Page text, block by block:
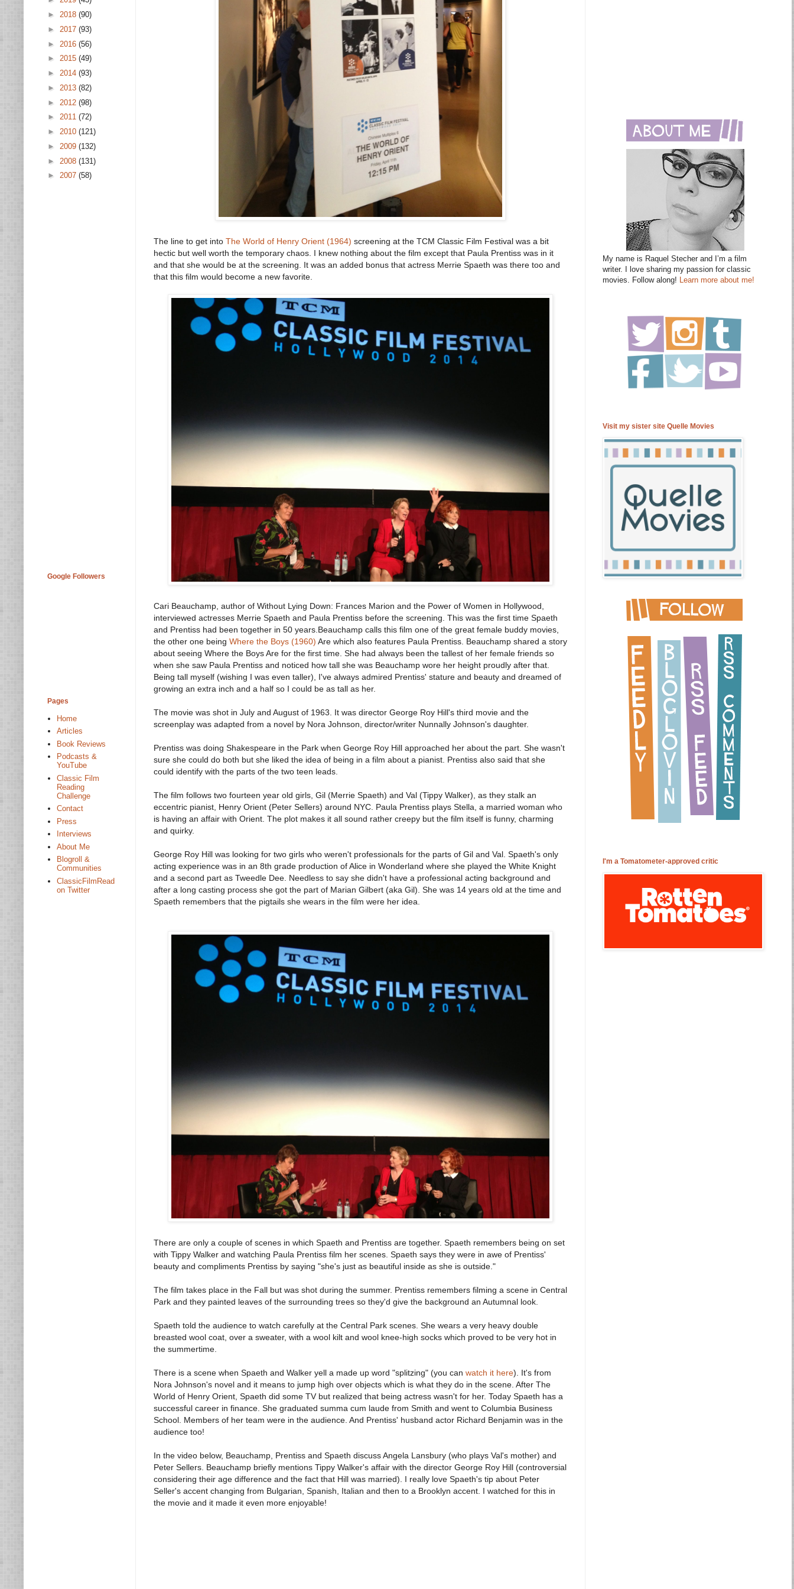
The line to get into The World of Henry Orient (1964) screening at the TCM Classic Film Festival was a bit
hectic but well worth the temporary chaos. I knew nothing about the film except that Paula Prentiss was in it
and that she would be at the screening. It was an added bonus that actress Merrie Spaeth was there too and
that this film would become a new favorite.
Cari Beauchamp, author of Without Lying Down: Frances Marion and the Power of Women in Hollywood,
interviewed actresses Merrie Spaeth and Paula Prentiss before the screening. This was the first time Spaeth
and Prentiss had been together in 50 years.Beauchamp calls this film one of the great female buddy movies,
the other one being Where the Boys (1960) Are which also features Paula Prentiss. Beauchamp shared a story
about seeing Where the Boys Are for the first time. She had always been the tallest of her female friends so
when she saw Paula Prentiss and noticed how tall she was Beauchamp wore her height proudly after that.
Being tall myself (wishing I was even taller), I've always admired Prentiss' stature and beauty and dreamed of
growing an extra inch and a half so I could be as tall as her.
The movie was shot in July and August of 1963. It was director George Roy Hill's third movie and the
screenplay was adapted from a novel by Nora Johnson, director/writer Nunnally Johnson's daughter.
Prentiss was doing Shakespeare in the Park when George Roy Hill approached her about the part. She wasn't
sure she could do both but she liked the idea of being in a film about a pianist. Prentiss also said that she
could identify with the parts of the two teen leads.
The film follows two fourteen year old girls, Gil (Merrie Spaeth) and Val (Tippy Walker), as they stalk an
eccentric pianist, Henry Orient (Peter Sellers) around NYC. Paula Prentiss plays Stella, a married woman who
is having an affair with Orient. The plot makes it all sound rather creepy but the film itself is funny, charming
and quirky.
George Roy Hill was looking for two girls who weren't professionals for the parts of Gil and Val. Spaeth's only
acting experience was in an 8th grade production of Alice in Wonderland where she played the White Knight
and a second part as Tweedle Dee. Needless to say she didn't have a professional acting background and
after a long casting process she got the part of Marian Gilbert (aka Gil). She was 14 years old at the time and
Spaeth remembers that the pigtails she wears in the film were her idea.
There are only a couple of scenes in which Spaeth and Prentiss are together. Spaeth remembers being on set
with Tippy Walker and watching Paula Prentiss film her scenes. Spaeth says they were in awe of Prentiss'
beauty and compliments Prentiss by saying "she's just as beautiful inside as she is outside."
The film takes place in the Fall but was shot during the summer. Prentiss remembers filming a scene in Central
Park and they painted leaves of the surrounding trees so they'd give the background an Autumnal look.
Spaeth told the audience to watch carefully at the Central Park scenes. She wears a very heavy double
breasted wool coat, over a sweater, with a wool kilt and wool knee-high socks which proved to be very hot in
the summertime.
There is a scene when Spaeth and Walker yell a made up word "splitzing" (you can watch it here). It's from
Nora Johnson's novel and it means to jump high over objects which is what they do in the scene. After The
World of Henry Orient, Spaeth did some TV but realized that being actress wasn't for her. Today Spaeth has a
successful career in finance. She graduated summa cum laude from Smith and went to Columbia Business
School. Members of her team were in the audience. And Prentiss' husband actor Richard Benjamin was in the
audience too!
In the video below, Beauchamp, Prentiss and Spaeth discuss Angela Lansbury (who plays Val's mother) and
Peter Sellers. Beauchamp briefly mentions Tippy Walker's affair with the director George Roy Hill (controversial
considering their age difference and the fact that Hill was married). I really love Spaeth's tip about Peter
Seller's accent changing from Bulgarian, Spanish, Italian and then to a Brooklyn accent. I watched for this in
the movie and it made it even more enjoyable!
► 2018 (90)
► 2017 (93)
► 2016 (56)
► 2015 (49)
► 2014 (93)
► 2013 (82)
► 2012 (98)
► 2011 (72)
► 2010 (121)
► 2009 (132)
► 2008 (131)
► 2007 (58)
Google Followers
Pages
Home
Articles
Book Reviews
Podcasts &
YouTube
Classic Film
Reading
Challenge
Contact
Press
Interviews
About Me
Blogroll &
Communities
ClassicFilmRead
on Twitter
My name is Raquel Stecher and I’m a film
writer. I love sharing my passion for classic
movies. Follow along! Learn more about me!
Visit my sister site Quelle Movies
I'm a Tomatometer-approved critic